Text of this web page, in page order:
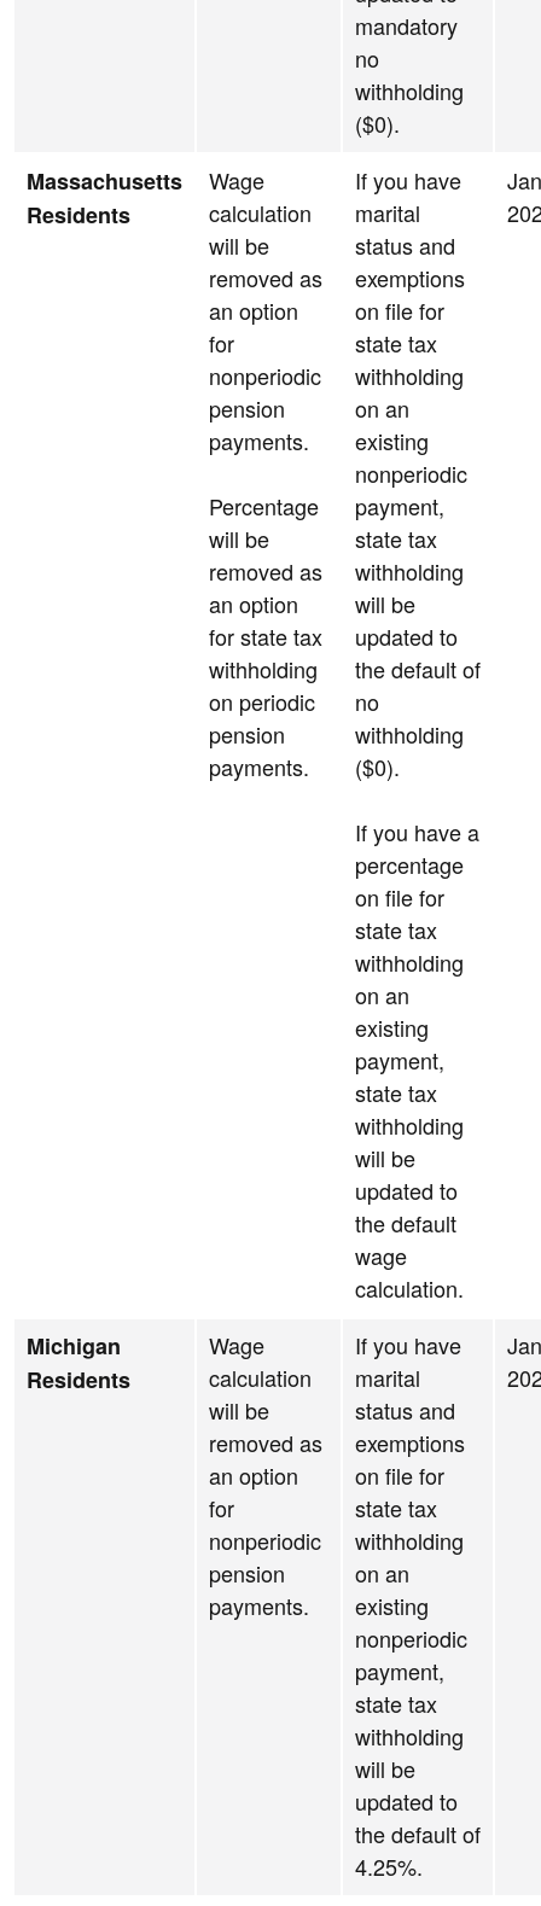
mandatory
no
withholding
($0).
Massachusetts
Residents
Wage
calculation
will be
removed as
an option
for
nonperiodic
pension
payments.
Percentage
will be
removed as
an option
for state tax
withholding
on periodic
pension
payments.
If you have
marital
status and
exemptions
on file for
state tax
withholding
on an
existing
nonperiodic
payment,
state tax
withholding
will be
updated to
the default of
no
withholding
($0).
If you have a
percentage
on file for
state tax
withholding
on an
existing
payment,
state tax
withholding
will be
updated to
the default
wage
calculation.
Michigan
Residents
Wage
calculation
will be
removed as
an option
for
nonperiodic
pension
payments.
If you have
marital
status and
exemptions
on file for
state tax
withholding
on an
existing
nonperiodic
payment,
state tax
withholding
will be
updated to
the default of
4.25%.